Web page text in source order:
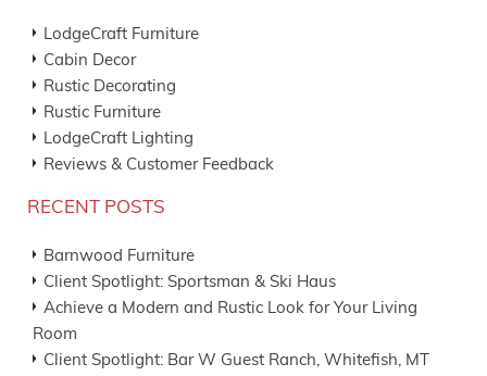
LodgeCraft Furniture
Cabin Decor
Rustic Decorating
Rustic Furniture
LodgeCraft Lighting
Reviews & Customer Feedback
RECENT POSTS
Barnwood Furniture
Client Spotlight: Sportsman & Ski Haus
Achieve a Modern and Rustic Look for Your Living
Room
Client Spotlight: Bar W Guest Ranch, Whitefish, MT